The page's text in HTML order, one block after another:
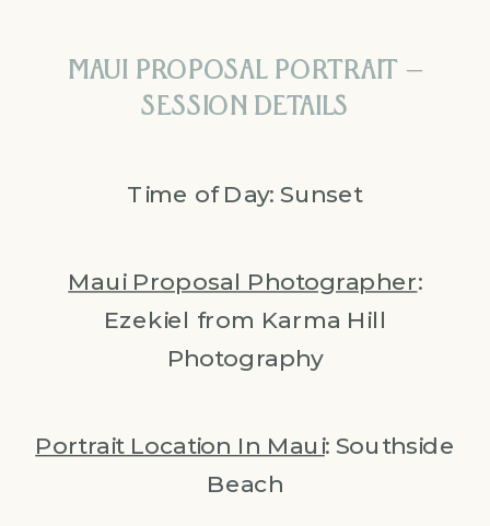
MAUI PROPOSAL PORTRAIT –
SESSION DETAILS
Time of Day: Sunset
Maui Proposal Photographer:
Ezekiel from Karma Hill
Photography
Portrait Location In Maui: Southside
Beach